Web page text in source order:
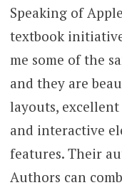
Speaking of
textbook
me some of the
and they are
layouts,
and interactive
features. Their
Authors can